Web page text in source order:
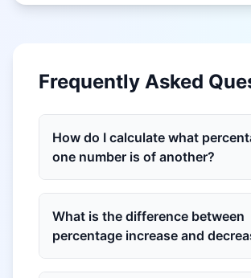
Frequently Asked
How do I calculate what
one number is of another?
What is the difference between
percentage increase and